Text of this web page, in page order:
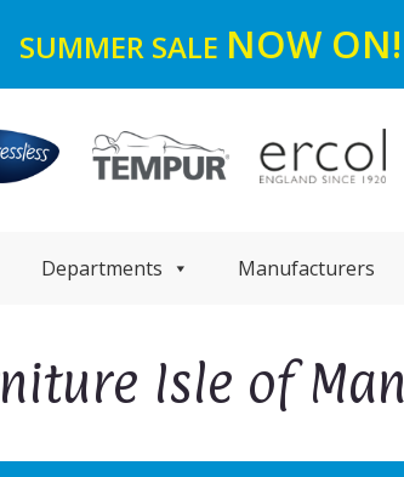
SUMMER SALE NOW ON!
Departments Manufacturers
Isle of Man